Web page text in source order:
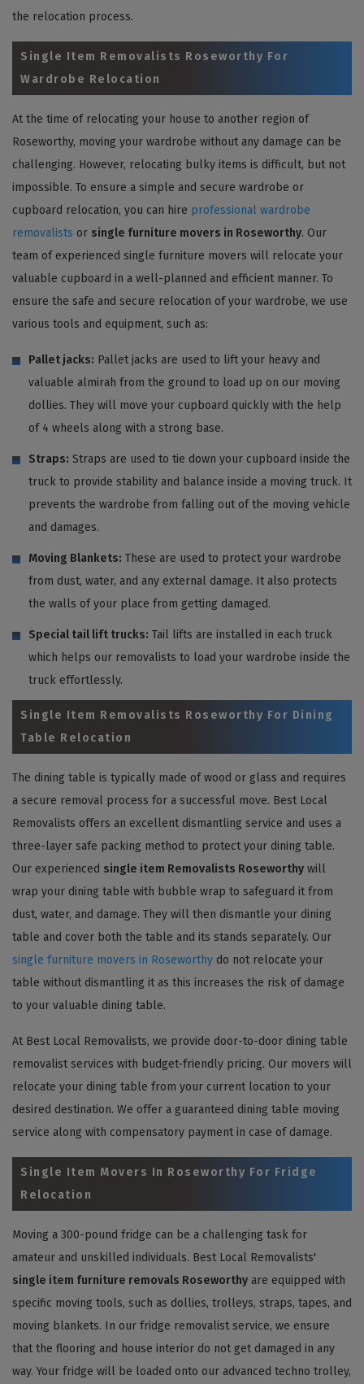
the relocation process.
Single Item Removalists Roseworthy For
Wardrobe Relocation
At the time of relocating your house to another region of
Roseworthy, moving your wardrobe without any damage can be
challenging. However, relocating bulky items is difficult, but not
impossible. To ensure a simple and secure wardrobe or
cupboard relocation, you can hire professional wardrobe
removalists or single furniture movers in Roseworthy. Our
team of experienced single furniture movers will relocate your
valuable cupboard in a well-planned and efficient manner. To
ensure the safe and secure relocation of your wardrobe, we use
various tools and equipment, such as:
Pallet jacks: Pallet jacks are used to lift your heavy and
valuable almirah from the ground to load up on our moving
dollies. They will move your cupboard quickly with the help
of 4 wheels along with a strong base.
Straps: Straps are used to tie down your cupboard inside the
truck to provide stability and balance inside a moving truck. It
prevents the wardrobe from falling out of the moving vehicle
and damages.
Moving Blankets: These are used to protect your wardrobe
from dust, water, and any external damage. It also protects
the walls of your place from getting damaged.
Special tail lift trucks: Tail lifts are installed in each truck
which helps our removalists to load your wardrobe inside the
truck effortlessly.
Single Item Removalists Roseworthy For Dining
Table Relocation
The dining table is typically made of wood or glass and requires
a secure removal process for a successful move. Best Local
Removalists offers an excellent dismantling service and uses a
three-layer safe packing method to protect your dining table.
Our experienced single item Removalists Roseworthy will
wrap your dining table with bubble wrap to safeguard it from
dust, water, and damage. They will then dismantle your dining
table and cover both the table and its stands separately. Our
single furniture movers in Roseworthy do not relocate your
table without dismantling it as this increases the risk of damage
to your valuable dining table.
At Best Local Removalists, we provide door-to-door dining table
removalist services with budget-friendly pricing. Our movers will
relocate your dining table from your current location to your
desired destination. We offer a guaranteed dining table moving
service along with compensatory payment in case of damage.
Single Item Movers In Roseworthy For Fridge
Relocation
Moving a 300-pound fridge can be a challenging task for
amateur and unskilled individuals. Best Local Removalists'
single item furniture removals Roseworthy are equipped with
specific moving tools, such as dollies, trolleys, straps, tapes, and
moving blankets. In our fridge removalist service, we ensure
that the flooring and house interior do not get damaged in any
way. Your fridge will be loaded onto our advanced techno trolley,